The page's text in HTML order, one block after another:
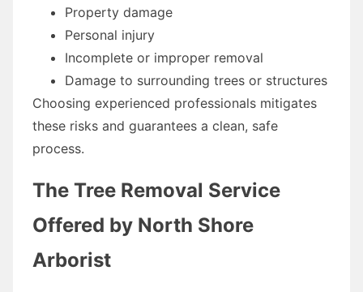
Property damage
Personal injury
Incomplete or improper removal
Damage to surrounding trees or structures
Choosing experienced professionals mitigates
these risks and guarantees a clean, safe
process.
The Tree Removal Service
Offered by North Shore
Arborist